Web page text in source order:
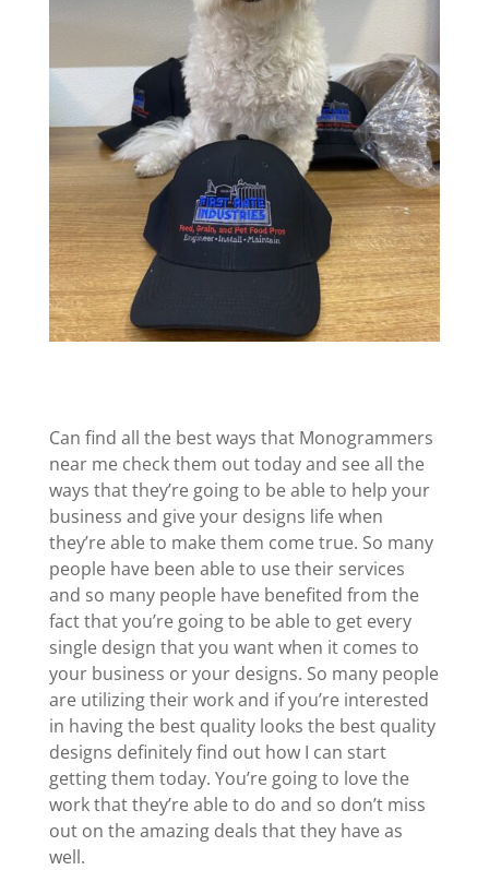
Can find all the best ways that Monogrammers
near me check them out today and see all the
ways that they’re going to be able to help your
business and give your designs life when
they’re able to make them come true. So many
people have been able to use their services
and so many people have benefited from the
fact that you’re going to be able to get every
single design that you want when it comes to
your business or your designs. So many people
are utilizing their work and if you’re interested
in having the best quality looks the best quality
designs definitely find out how I can start
getting them today. You’re going to love the
work that they’re able to do and so don’t miss
out on the amazing deals that they have as
well.